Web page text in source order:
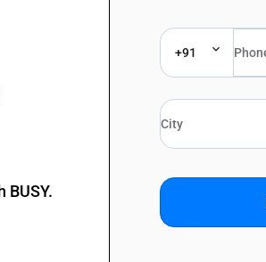
BUSY.
+91